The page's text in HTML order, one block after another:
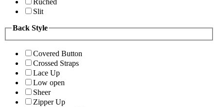
Slit
Back Style
Covered Button
Crossed Straps
Lace Up
Low open
Sheer
Zipper Up